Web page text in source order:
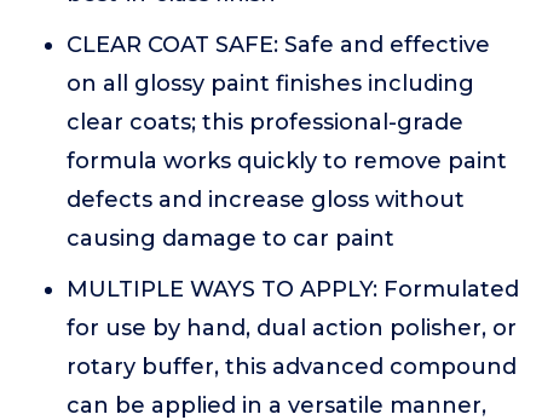
CLEAR COAT SAFE: Safe and effective
on all glossy paint finishes including
clear coats; this professional-grade
formula works quickly to remove paint
defects and increase gloss without
causing damage to car paint
MULTIPLE WAYS TO APPLY: Formulated
for use by hand, dual action polisher, or
rotary buffer, this advanced compound
can be applied in a versatile manner,